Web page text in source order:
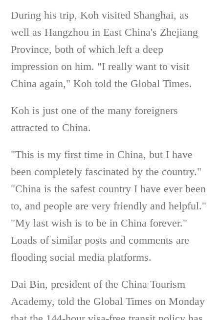
During his trip, Koh visited Shanghai, as
well as Hangzhou in East China's Zhejiang
Province, both of which left a deep
impression on him. "I really want to visit
China again," Koh told the Global Times.
Koh is just one of the many foreigners
attracted to China.
"This is my first time in China, but I have
been completely fascinated by the country."
"China is the safest country I have ever been
to, and people are very friendly and helpful."
"My last wish is to be in China forever."
Loads of similar posts and comments are
flooding social media platforms.
Dai Bin, president of the China Tourism
Academy, told the Global Times on Monday